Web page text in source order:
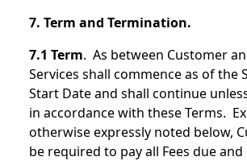
7. Term and Termination.
7.1 Term. As between Customer
Services shall commence as of the
Start Date and shall continue
in accordance with these Terms.
otherwise expressly noted below,
be required to pay all Fees due